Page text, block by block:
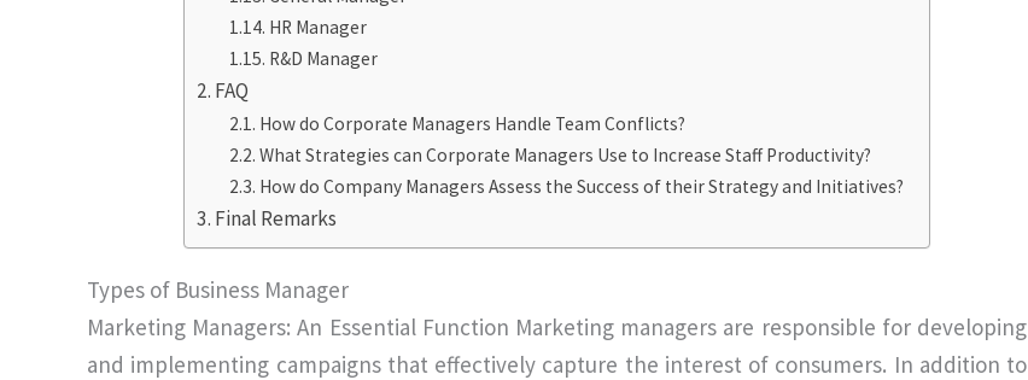
HR Manager
R&D Manager
FAQ
How do Corporate Managers Handle Team Conflicts?
What Strategies can Corporate Managers Use to Increase Staff Productivity?
How do Company Managers Assess the Success of their Strategy and Initiatives?
Final Remarks
Types of Business Manager
Marketing Managers: An Essential Function Marketing managers are responsible for developing
and implementing campaigns that effectively capture the interest of consumers. In addition to